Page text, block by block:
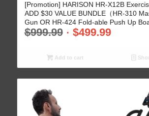
[Promotion] HARISON HR-X12B
ADD $30 VALUE BUNDLE（HR-310
Gun OR HR-424 Fold-able Push Up
$999.99 $499.99
Add to cart